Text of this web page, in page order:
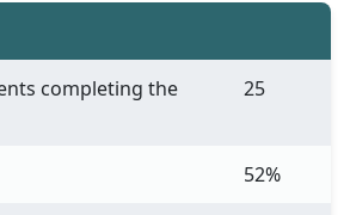
completing the
25
52%